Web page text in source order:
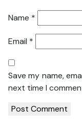
Name *
Email *
Save my name,
next time I